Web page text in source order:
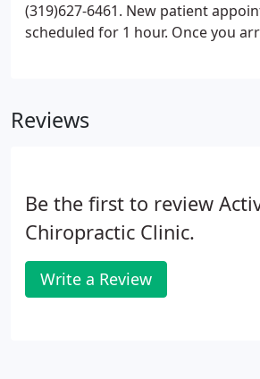
(319)627-6461. New patient
scheduled for 1 hour. Once you
Reviews
Be the first to review
Chiropractic Clinic.
Write a Review